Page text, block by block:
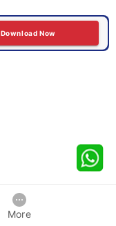
Download Now
More